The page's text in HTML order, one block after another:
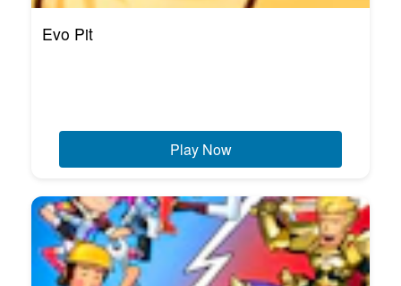
Evo Pit
Play Now